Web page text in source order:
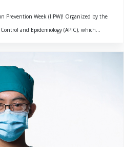
Prevention Week (IIPW)! Organized by the
and Epidemiology (APIC), which...